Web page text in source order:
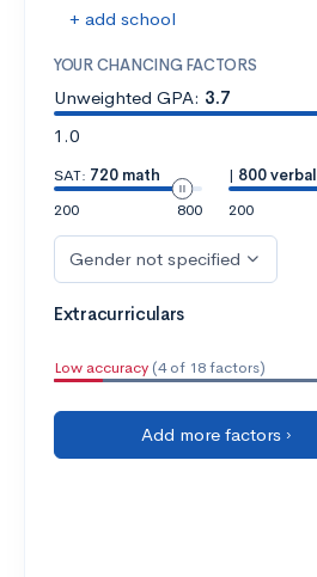
+ add school
YOUR CHANCING FACTORS
Unweighted GPA: 3.7
1.0
SAT: 720 math
200
800
| 800 verbal
200
Gender not specified
Extracurriculars
Low accuracy (4 of 18 factors)
Add more factors ›